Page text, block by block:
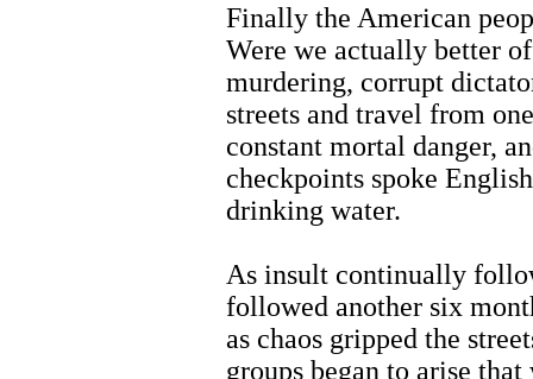
Finally the American
Were we actually better
murdering, corrupt
streets and travel from
constant mortal danger,
checkpoints spoke
drinking water.
As insult continually
followed another six
as chaos gripped the
groups began to arise